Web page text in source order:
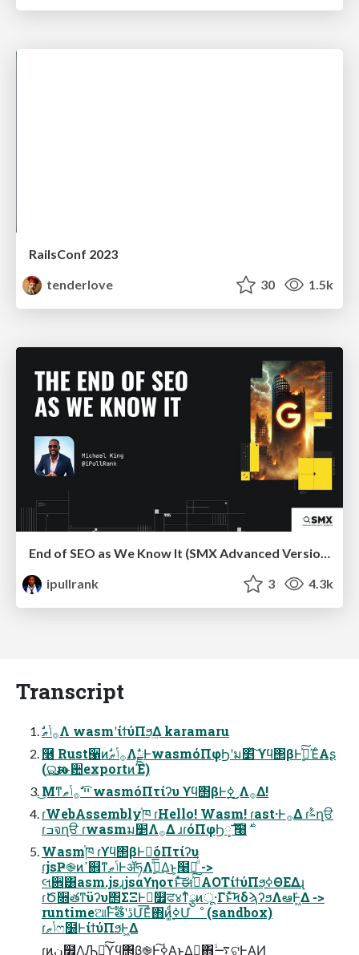
RailsConf 2023
tenderlove
30 1.5k
ipullrank
3 4.3k
Transcript
ࣗ࡞ݴޠΛ wasmʹίϯύΠϧ͢Δ karamaru
݁࿦ Rust੡ͷࣗ࡞ݴޠΛࣗྗͰwasmόΠφϦʹม׵ͯ͠ ϒϥ΢βͰ࣮ߦͯ͠ΈͨΑʂ
(࢛ଇԋࢉͱؔ਺exportͷΈ)
͜Μͳײ͡ ࣗ࡞ݴޠ wasmόΠτίʔυ ϒϥ΢βͰ࣮ߦ ͜͜Λ࡞Δ!
ɾWebAssembly֓ཁ ɾHello! Wasm! ɾast·Ͱ࡞Δ ɾࣈ۟ղੳ
Wasm֓ཁ ɾϒϥ΢βͰಈ͘όΠτίʔυ
ɾjsҎ֎ͷߴ଎ͳݴޠͰॲཧΛ࣮ߦͤ͞Δ͜ͱ͕໨తͩͬͨ ->
લ਎͸asm.jsɻjsαϒηοτͱͯ͠ಈ࡞ͯ͠AOTίϯύΠϧ͕ߦΘΕΔɻ
ɾԾ૝తͳϋʔυ΢ΣΞͰಈ͘௿ਫ४ͳ໋ྩͷू·Γͱͯ͠ϞδϡʔϧΛఆٛͰ͖Δ ->
runtimeଆͰ໌ࣔతʹڐՄ͞Εͨ΋ͷ͚࣮ͩߦՄೳ (sandbox)
ɾݴޠෆ໰ͰίϯύΠϧͰ͖Δ
ɾ͜ͷن໿ΛԠ༻ͯ͠ϒϥ΢β֎Ͱ࣮ߦ͠Α͏ͱ͢Δಈ͖΋࠷ۙଟ͍Ͱ͢ΑͶ